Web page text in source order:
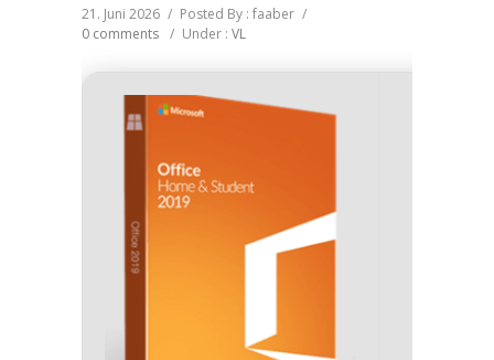
21. Juni 2026 / Posted By : faaber /
0 comments / Under : VL